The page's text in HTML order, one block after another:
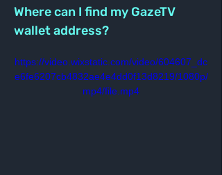
Where can I find my GazeTV
wallet address?
https://video.wixstatic.com/video/604607_dc
e6fe6207cb4832ae4e4dd0f13d8219/1080p/
mp4/file.mp4